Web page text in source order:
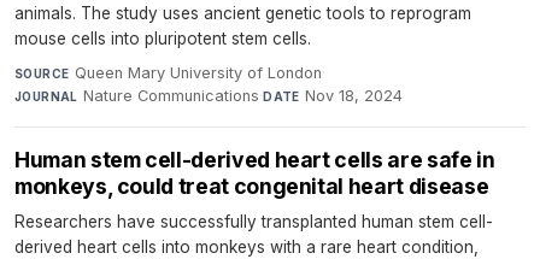
animals. The study uses ancient genetic tools to reprogram
mouse cells into pluripotent stem cells.
SOURCE Queen Mary University of London·
JOURNAL Nature Communications·DATE Nov 18, 2024
Human stem cell-derived heart cells are safe in
monkeys, could treat congenital heart disease
Researchers have successfully transplanted human stem cell-
derived heart cells into monkeys with a rare heart condition,